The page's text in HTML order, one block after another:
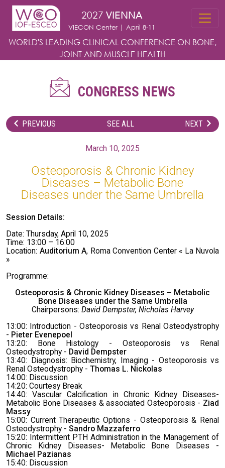
Skip to main content
2027 VIENNA
VIECON Center | April 8-11
WORLD'S LEADING CLINICAL CONFERENCE ON BONE,
JOINT AND MUSCLE HEALTH
CONGRESS NEWS
PREVIOUS SEE ALL NEXT
March 10, 2025
Osteoporosis & Chronic Kidney
Diseases – Metabolic Bone
Diseases under the Same Umbrella
Session Details:
Date: Thursday, April 10, 2025
Time: 13:00 – 16:00
Location: Auditorium A, Roma Convention Center « La Nuvola
»
Programme:
Osteoporosis & Chronic Kidney Diseases – Metabolic
Bone Diseases under the Same Umbrella
Chairpersons: David Dempster, Nicholas Harvey
13:00: Introduction - Osteoporosis vs Renal Osteodystrophy
- Pieter Evenepoel
13:20: Bone Histology - Osteoporosis vs Renal
Osteodystrophy - David Dempster
13:40: Diagnosis: Biochemistry, Imaging - Osteoporosis vs
Renal Osteodystrophy - Thomas L. Nickolas
14:00: Discussion
14:20: Courtesy Break
14:40: Vascular Calcification in Chronic Kidney Diseases-
Metabolic Bone Diseases & associated Osteoporosis - Ziad
Massy
15:00: Current Therapeutic Options - Osteoporosis & Renal
Osteodystrophy - Sandro Mazzaferro
15:20: Intermittent PTH Administration in the Management of
Chronic Kidney Diseases- Metabolic Bone Diseases -
Michael Pazianas
15:40: Discussion